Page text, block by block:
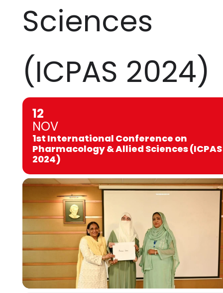
Sciences
(ICPAS 2024)
12
NOV
1st International Conference on
Pharmacology & Allied Sciences (ICPAS
2024)